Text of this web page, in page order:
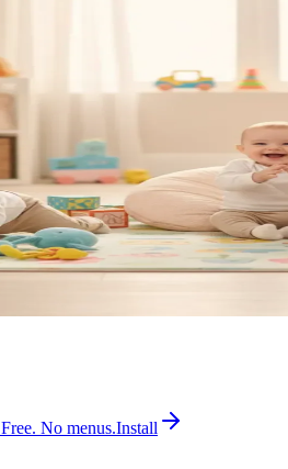
Free. No menus.Install